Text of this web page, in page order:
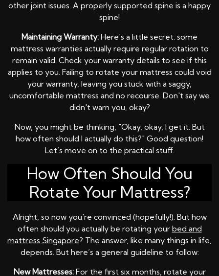
other joint issues. A properly supported spine is a happy
spine!
Maintaining Warranty: Here's a little secret: some
mattress warranties actually require regular rotation to
remain valid. Check your warranty details to see if this
applies to you. Failing to rotate your mattress could void
your warranty, leaving you stuck with a saggy,
uncomfortable mattress and no recourse. Don't say we
didn't warn you, okay?
Now, you might be thinking, "Okay, okay, I get it. But
how often should I actually do this?" Good question!
Let’s move on to the practical stuff.
How Often Should You
Rotate Your Mattress?
Alright, so now you're convinced (hopefully!). But how
often should you actually be rotating your bed and
mattress Singapore? The answer, like many things in life,
depends. But here’s a general guideline to follow:
New Mattresses:For the first six months, rotate your